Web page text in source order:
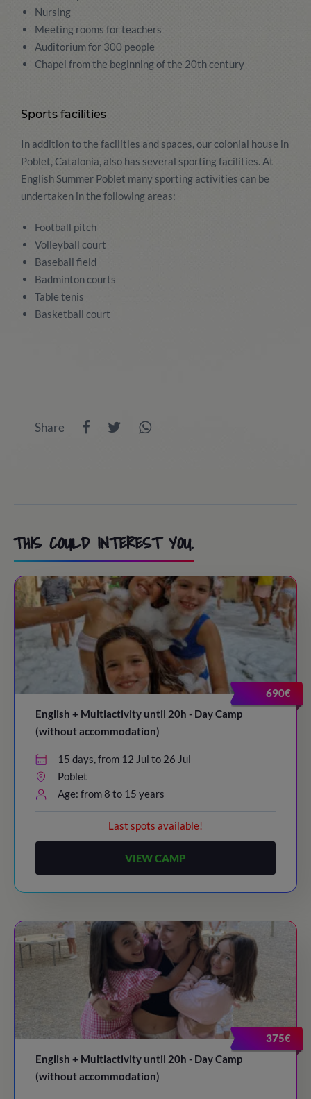
Nursing
Meeting rooms for teachers
Auditorium for 300 people
Chapel from the beginning of the 20th century
Sports facilities
In addition to the facilities and spaces, our colonial house in
Poblet, Catalonia, also has several sporting facilities. At
English Summer Poblet many sporting activities can be
undertaken in the following areas:
Football pitch
Volleyball court
Baseball field
Badminton courts
Table tenis
Basketball court
Share
THIS COULD INTEREST YOU.
690€
English + Multiactivity until 20h - Day Camp
(without accommodation)
15 days, from 12 Jul to 26 Jul
Poblet
Age: from 8 to 15 years
Last spots available!
VIEW CAMP
375€
English + Multiactivity until 20h - Day Camp
(without accommodation)